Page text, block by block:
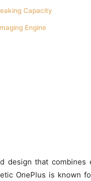
Capacity
Engine
design that combines
OnePlus is known